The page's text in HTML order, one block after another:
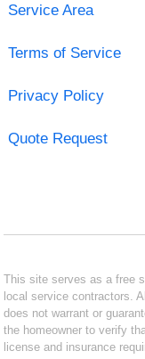
Service Area
Terms of Service
Privacy Policy
Quote Request
This site serves as a free
local service contractors.
does not warrant or
the homeowner to verify
license and insurance